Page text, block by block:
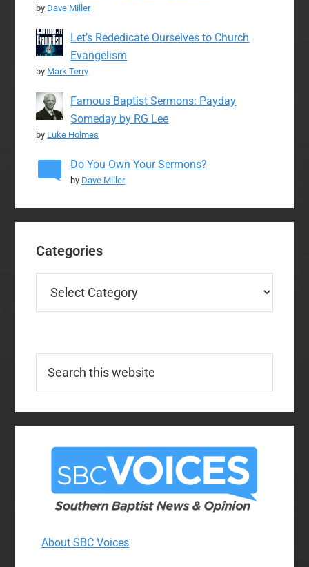
by Dave Miller
Let’s Rededicate Ourselves to Church
Evangelism
by Mark Terry
Famous Baptist Sermons: Payday
Someday by RG Lee
by Luke Holmes
Do You Own Your Sermons?
by Dave Miller
Categories
this
About SBC Voices